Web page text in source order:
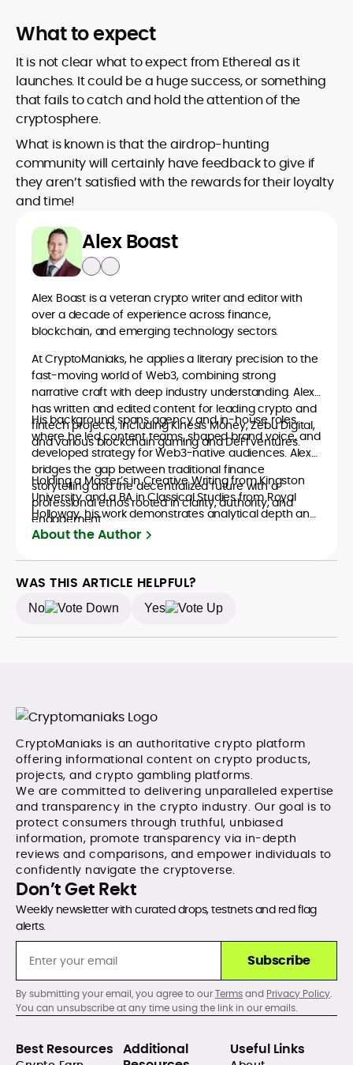
What to expect
It is not clear what to expect from Ethereal as it
launches. It could be a huge success, or something
that fails to catch and hold the attention of the
cryptosphere.
What is known is that the airdrop-hunting
community will certainly have feedback to give if
they aren’t satisfied with the rewards for their loyalty
and time!
Alex Boast
Alex Boast is a veteran crypto writer and editor with
over a decade of experience across finance,
blockchain, and emerging technology sectors.
At CryptoManiaks, he applies a literary precision to the
fast-moving world of Web3, combining strong
narrative craft with deep industry understanding. Alex
has written and edited content for leading crypto and
fintech projects, including Kinesis Money, Zebu Digital,
and various blockchain gaming and DeFi ventures.
His background spans agency and in-house roles,
where he led content teams, shaped brand voice, and
developed strategy for Web3-native audiences. Alex
bridges the gap between traditional finance
storytelling and the decentralized future with a
professional ethos rooted in clarity, authority, and
engagement.
Holding a Master’s in Creative Writing from Kingston
University and a BA in Classical Studies from Royal
Holloway, his work demonstrates analytical depth and
creative flair, qualities that distinguish him as one of
communication today.
About the Author
WAS THIS ARTICLE HELPFUL?
No Yes
CryptoManiaks is an authoritative crypto platform
offering informational content on crypto products,
projects, and crypto gambling platforms.
We are committed to delivering unparalleled expertise
and transparency in the crypto industry. Our goal is to
protect consumers through truthful, unbiased
information, promote transparency via in-depth
reviews and comparisons, and empower individuals to
confidently navigate the cryptoverse.
Don’t Get Rekt
Weekly newsletter with curated drops, testnets and red flag
alerts.
Subscribe
By submitting your email, you agree to ourTermsand Privacy Policy.
You can unsubscribe at any time using the link in our emails.
Best Resources Additional
Useful Links